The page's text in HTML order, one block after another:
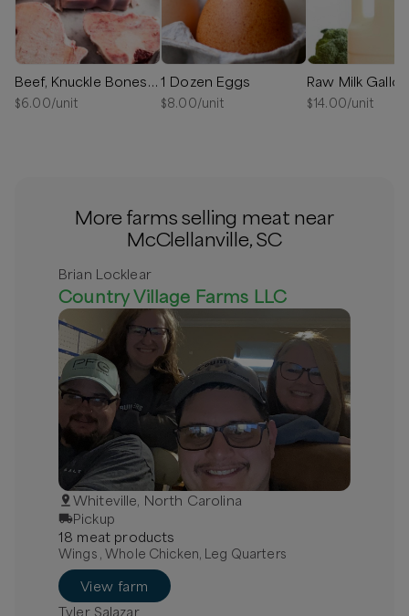
Beef, Knuckle Bones 50% OFF
$6.00/unit
1 Dozen Eggs
$8.00/unit
Raw Milk Gallon
$14.00/unit
More farms selling meat near
McClellanville, SC
Brian Locklear
Country Village Farms LLC
Whiteville, North Carolina
Pickup
18 meat products
Wings , Whole Chicken, Leg Quarters
View farm
Tyler Salazar